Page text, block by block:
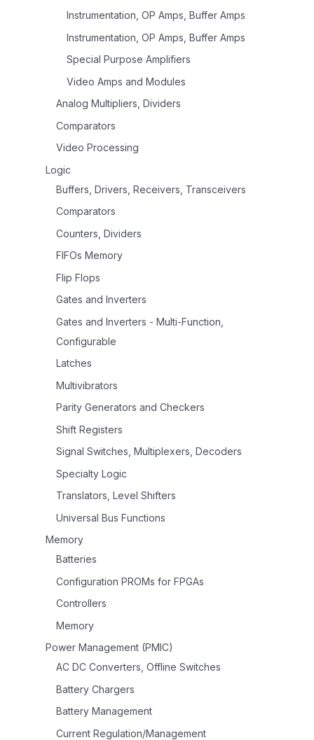
Instrumentation, OP Amps, Buffer Amps
Instrumentation, OP Amps, Buffer Amps
Special Purpose Amplifiers
Video Amps and Modules
Analog Multipliers, Dividers
Comparators
Video Processing
Logic
Buffers, Drivers, Receivers, Transceivers
Comparators
Counters, Dividers
FIFOs Memory
Flip Flops
Gates and Inverters
Gates and Inverters - Multi-Function,
Configurable
Latches
Multivibrators
Parity Generators and Checkers
Shift Registers
Signal Switches, Multiplexers, Decoders
Specialty Logic
Translators, Level Shifters
Universal Bus Functions
Memory
Batteries
Configuration PROMs for FPGAs
Controllers
Memory
Power Management (PMIC)
AC DC Converters, Offline Switches
Battery Chargers
Battery Management
Current Regulation/Management